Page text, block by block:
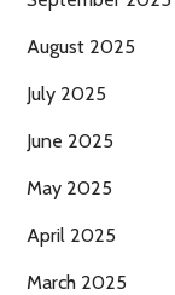
August 2025
July 2025
June 2025
May 2025
April 2025
March 2025